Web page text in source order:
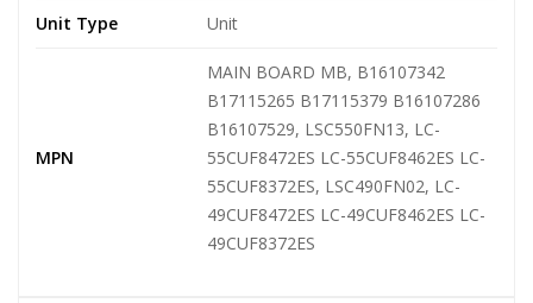
Unit Type Unit
MPN
MAIN BOARD MB, B16107342
B17115265 B17115379 B16107286
B16107529, LSC550FN13, LC-
55CUF8472ES LC-55CUF8462ES LC-
55CUF8372ES, LSC490FN02, LC-
49CUF8472ES LC-49CUF8462ES LC-
49CUF8372ES